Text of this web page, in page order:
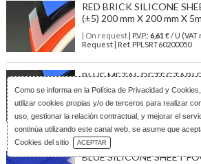
Como se informa en la Política de Privacidad y Cookies
utilizar cookies propias y/o de terceros para realizar
uso, gestionar la relación contractual, y mejorar el
continúa utilizando este canal web, se asume que
Cookies del sitio
ACEPTAR
RED BRICK SILICONE
(±5) 200 mm X 200 mm X
| On request| P.V.P.: 6,61 € / U
Request | Ref. PPLSRT60200050
BLUE METAL
FOOD GRADE 60 SH° (±5)
mm (±0,2) Thickness
| On request| P.V.P.:10,30€ / U
Request | Ref. PPLSBL60250010D
BLUE SILICONE SHEET
Download Catalog